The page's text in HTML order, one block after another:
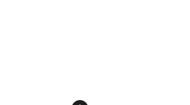
- [5 out of 5 stars], 161